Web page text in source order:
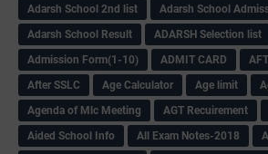
Adarsh School 2nd list
Adarsh School
Adarsh School Result
ADARSH Selection list
Admission Form(1-10)
ADMIT CARD
After SSLC
Age Calculator Age limit
Agenda of Mlc Meeting
AGT Recuirement
Aided School Info
All Exam Notes-2018